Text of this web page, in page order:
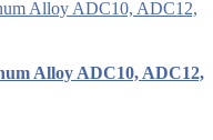
Alloy ADC10, ADC12,